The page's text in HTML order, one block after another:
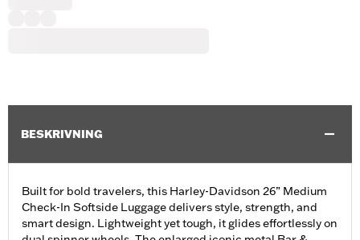
BESKRIVNING
Built for bold travelers, this Harley-Davidson 26” Medium
Check-In Softside Luggage delivers style, strength, and
smart design. Lightweight yet tough, it glides effortlessly on